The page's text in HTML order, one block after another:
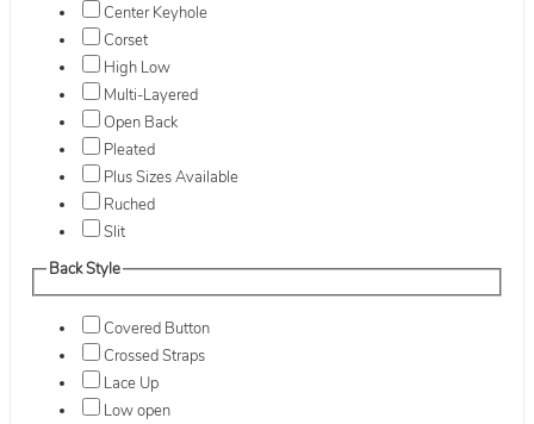
Center Keyhole
Corset
High Low
Multi-Layered
Open Back
Pleated
Plus Sizes Available
Ruched
Slit
Back Style
Covered Button
Crossed Straps
Lace Up
Low open